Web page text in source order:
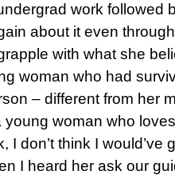
work followed
about it even
with what she
woman who had
– different from her
woman who
I don’t think I would’ve
I heard her ask our